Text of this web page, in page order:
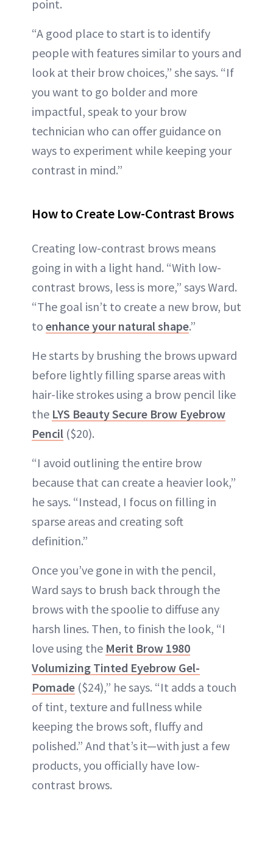
point.
“A good place to start is to identify
people with features similar to yours and
look at their brow choices,” she says. “If
you want to go bolder and more
impactful, speak to your brow
technician who can offer guidance on
ways to experiment while keeping your
contrast in mind.”
How to Create Low-Contrast Brows
Creating low-contrast brows means
going in with a light hand. “With low-
contrast brows, less is more,” says Ward.
“The goal isn’t to create a new brow, but
to enhance your natural shape.”
He starts by brushing the brows upward
before lightly filling sparse areas with
hair-like strokes using a brow pencil like
the LYS Beauty Secure Brow Eyebrow
Pencil ($20).
“I avoid outlining the entire brow
because that can create a heavier look,”
he says. “Instead, I focus on filling in
sparse areas and creating soft
definition.”
Once you’ve gone in with the pencil,
Ward says to brush back through the
brows with the spoolie to diffuse any
harsh lines. Then, to finish the look, “I
love using the Merit Brow 1980
Volumizing Tinted Eyebrow Gel-
Pomade ($24),” he says. “It adds a touch
of tint, texture and fullness while
keeping the brows soft, fluffy and
polished.” And that’s it—with just a few
products, you officially have low-
contrast brows.